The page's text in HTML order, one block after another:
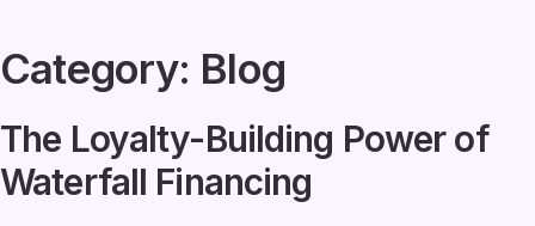
Category: Blog
The Loyalty-Building Power of
Waterfall Financing